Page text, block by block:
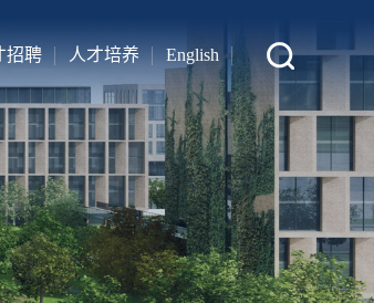
招聘 人才培养 English